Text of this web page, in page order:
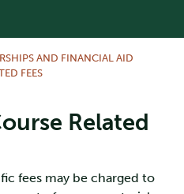
AND FINANCIAL AID
FEES
Related
fees may be charged to